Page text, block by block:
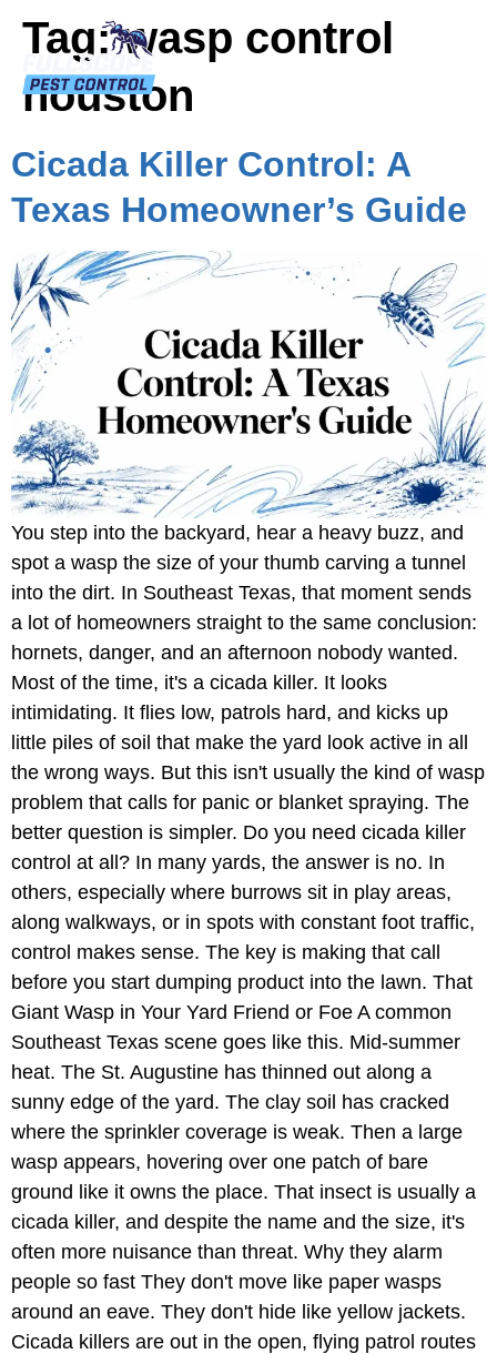
Tag:wasp control
houston
Cicada Killer Control: A
Texas Homeowner’s Guide
You step into the backyard, hear a heavy buzz, and
spot a wasp the size of your thumb carving a tunnel
into the dirt. In Southeast Texas, that moment sends
a lot of homeowners straight to the same conclusion:
hornets, danger, and an afternoon nobody wanted.
Most of the time, it's a cicada killer. It looks
intimidating. It flies low, patrols hard, and kicks up
little piles of soil that make the yard look active in all
the wrong ways. But this isn't usually the kind of wasp
problem that calls for panic or blanket spraying. The
better question is simpler. Do you need cicada killer
control at all? In many yards, the answer is no. In
others, especially where burrows sit in play areas,
along walkways, or in spots with constant foot traffic,
control makes sense. The key is making that call
before you start dumping product into the lawn. That
Giant Wasp in Your Yard Friend or Foe A common
Southeast Texas scene goes like this. Mid-summer
heat. The St. Augustine has thinned out along a
sunny edge of the yard. The clay soil has cracked
where the sprinkler coverage is weak. Then a large
wasp appears, hovering over one patch of bare
ground like it owns the place. That insect is usually a
cicada killer, and despite the name and the size, it's
often more nuisance than threat. Why they alarm
people so fast They don't move like paper wasps
around an eave. They don't hide like yellow jackets.
Cicada killers are out in the open, flying patrol routes